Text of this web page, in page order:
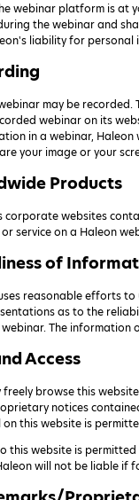
webinar platform is at
the webinar and
liability for personal
may be recorded.
webinar on its
in a webinar, Haleon
your image or your
Products
corporate websites
service on a Haleon
of
reasonable efforts
as to the
The information
Access
freely browse this
notices
on this website is
this website is
will not be liable if